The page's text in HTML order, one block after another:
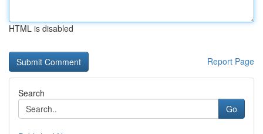
HTML is disabled
Report Page
Search
Go